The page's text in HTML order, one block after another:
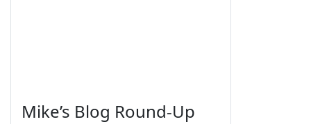
Mike’s Blog Round-Up